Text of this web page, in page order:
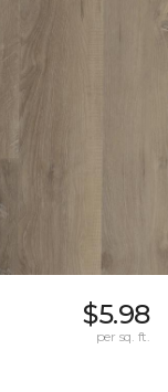
$5.98
per sq. ft.